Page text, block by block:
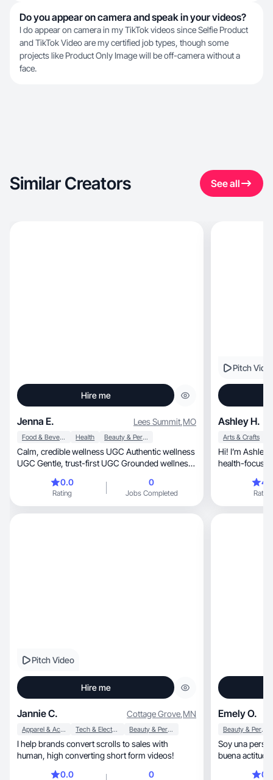
Do you appear on camera and speak in your videos?
I do appear on camera in my TikTok videos since Selfie Product
and TikTok Video are my certified job types, though some
projects like Product Only Image will be off-camera without a
face.
Similar Creators See all
Hire me
Jenna E. Lees Summit,MO
Food & Beverage Health Beauty & Personal Care
Calm, credible wellness UGC Authentic wellness
UGC Gentle, trust-first UGC Grounded wellness
0.0
Rating
0
Jobs Completed
Pitch
Ashley H.
Arts & Crafts
Hi! I’m Ashley, a lifestyle, family, fashion, and
health-
Rating
Pitch Video
Hire me
Jannie C. Cottage Grove,MN
Apparel & Accessories Tech & Electronics Beauty & Personal Care
I help brands convert scrolls to sales with
human, high converting short form videos!
0.0
0
Emely O.
Beauty & Personal Care
Soy una persona